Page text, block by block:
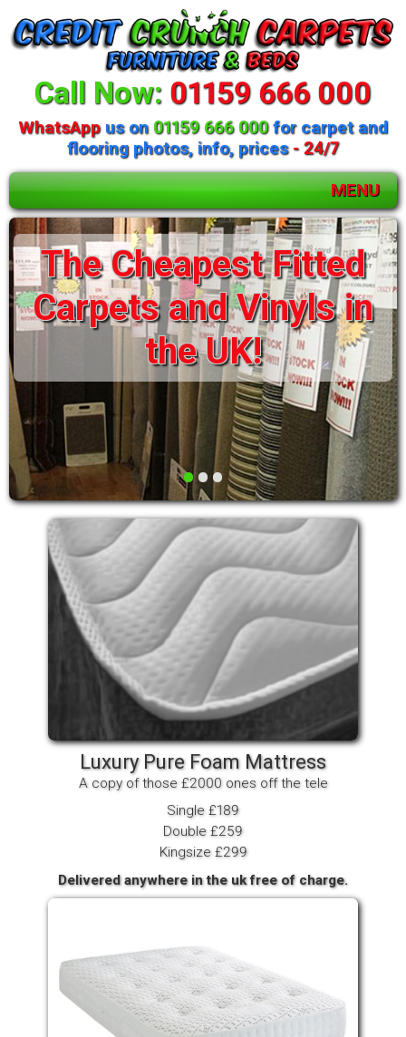
Call Now: 01159 666 000
WhatsAppus on 01159 666 000for carpet and
flooring photos, info, prices- 24/7
MENU
•••
The Cheapest Fitted
Carpets and Vinyls in
the UK!
Luxury Pure Foam Mattress
A copy of those £2000 ones off the tele
Single £189
Double £259
Kingsize £299
Delivered anywhere in the uk free of charge.